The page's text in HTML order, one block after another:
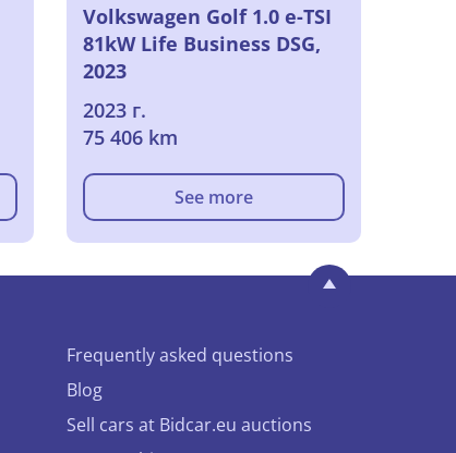
Volkswagen Golf 1.0 e-TSI
81kW Life Business DSG,
2023
2023 г.
75 406 km
See more
Frequently asked questions
Blog
Sell cars at Bidcar.eu auctions